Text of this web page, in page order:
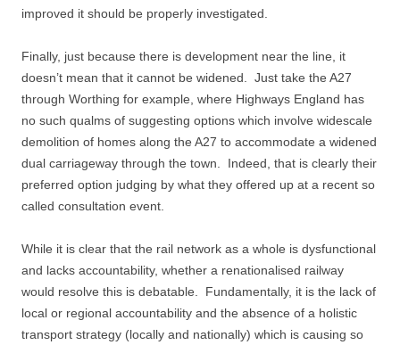
improved it should be properly investigated.
Finally, just because there is development near the line, it
doesn’t mean that it cannot be widened. Just take the A27
through Worthing for example, where Highways England has
no such qualms of suggesting options which involve widescale
demolition of homes along the A27 to accommodate a widened
dual carriageway through the town. Indeed, that is clearly their
preferred option judging by what they offered up at a recent so
called consultation event.
While it is clear that the rail network as a whole is dysfunctional
and lacks accountability, whether a renationalised railway
would resolve this is debatable. Fundamentally, it is the lack of
local or regional accountability and the absence of a holistic
transport strategy (locally and nationally) which is causing so